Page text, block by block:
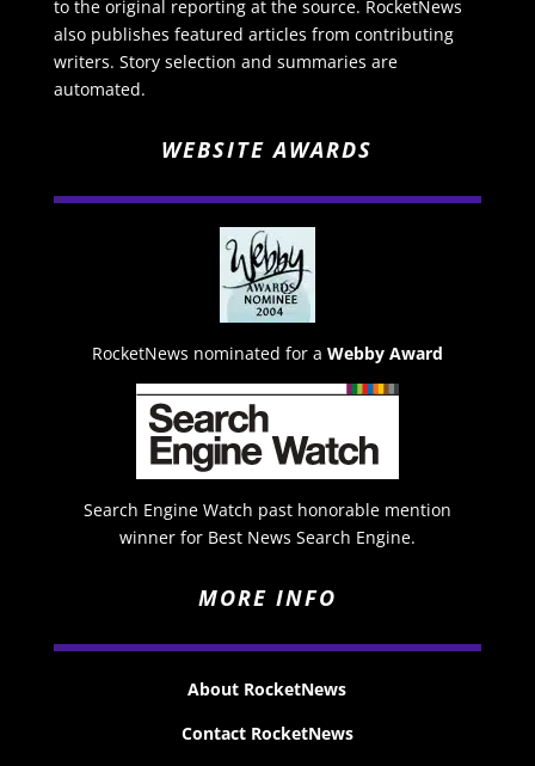
to the original reporting at the source. RocketNews
also publishes featured articles from contributing
writers. Story selection and summaries are
automated.
WEBSITE AWARDS
RocketNews nominated for a Webby Award
Search Engine Watch past honorable mention
winner for Best News Search Engine.
MORE INFO
About RocketNews
Contact RocketNews